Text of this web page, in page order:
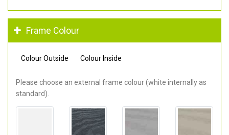
Frame Colour
Colour Outside Colour Inside
Please choose an external frame colour (white internally as
standard).